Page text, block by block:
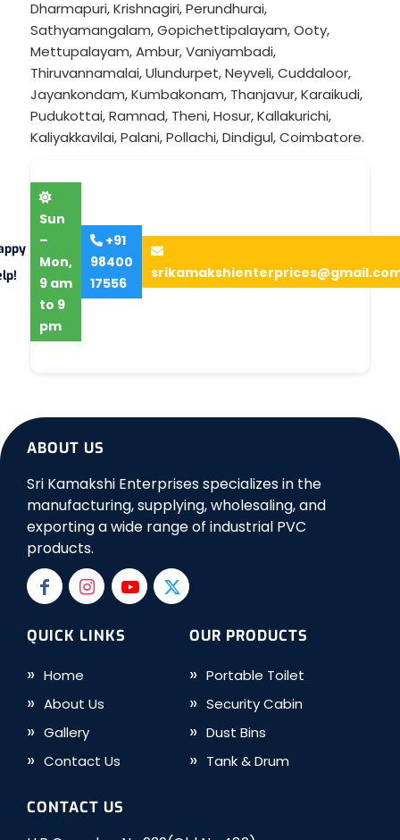
Dharmapuri,Krishnagiri,Perundhurai,
Sathyamangalam,Gopichettipalayam,Ooty,
Mettupalayam,Ambur,Vaniyambadi,
Thiruvannamalai,Ulundurpet,Neyveli,Cuddaloor,
Jayankondam,Kumbakonam, Thanjavur,Karaikudi,
Pudukottai,Ramnad, Theni,Hosur,Kallakurichi,
Kaliyakkavilai,Palani,Pollachi,Dindigul,Coimbatore.
Sun
–
Mon,
9 am
to 9
pm
+91
98400
17556
ABOUT US
Sri Kamakshi Enterprises specializes in the
manufacturing, supplying, wholesaling, and
exporting a wide range of industrial PVC
products.
QUICK LINKS
Home
About Us
Gallery
Contact Us
OUR PRODUCTS
Portable Toilet
Security Cabin
Dust Bins
Tank & Drum
CONTACT US